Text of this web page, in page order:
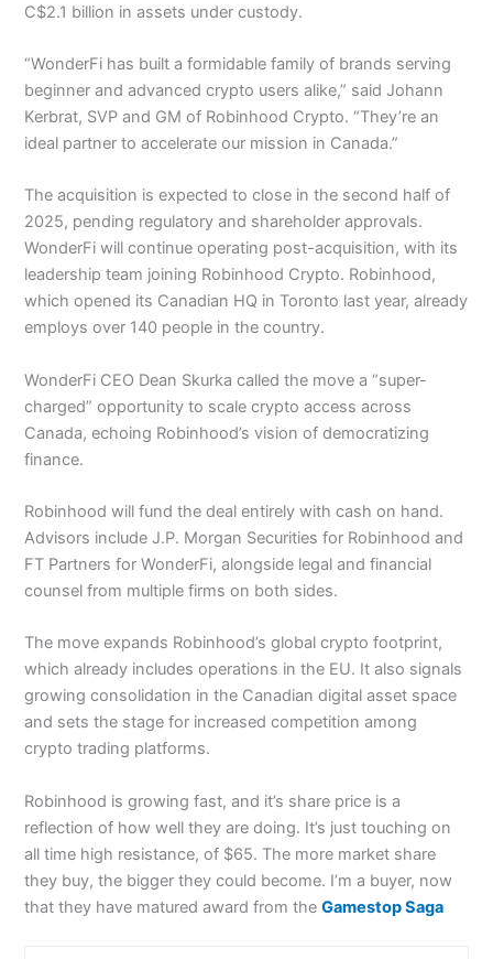
C$2.1 billion in assets under custody.
“WonderFi has built a formidable family of brands serving
beginner and advanced crypto users alike,” said Johann
Kerbrat, SVP and GM of Robinhood Crypto. “They’re an
ideal partner to accelerate our mission in Canada.”
The acquisition is expected to close in the second half of
2025, pending regulatory and shareholder approvals.
WonderFi will continue operating post-acquisition, with its
leadership team joining Robinhood Crypto. Robinhood,
which opened its Canadian HQ in Toronto last year, already
employs over 140 people in the country.
WonderFi CEO Dean Skurka called the move a “super-
charged” opportunity to scale crypto access across
Canada, echoing Robinhood’s vision of democratizing
finance.
Robinhood will fund the deal entirely with cash on hand.
Advisors include J.P. Morgan Securities for Robinhood and
FT Partners for WonderFi, alongside legal and financial
counsel from multiple firms on both sides.
The move expands Robinhood’s global crypto footprint,
which already includes operations in the EU. It also signals
growing consolidation in the Canadian digital asset space
and sets the stage for increased competition among
crypto trading platforms.
Robinhood is growing fast, and it’s share price is a
reflection of how well they are doing. It’s just touching on
all time high resistance, of $65. The more market share
they buy, the bigger they could become. I’m a buyer, now
that they have matured award from theGamestop Saga